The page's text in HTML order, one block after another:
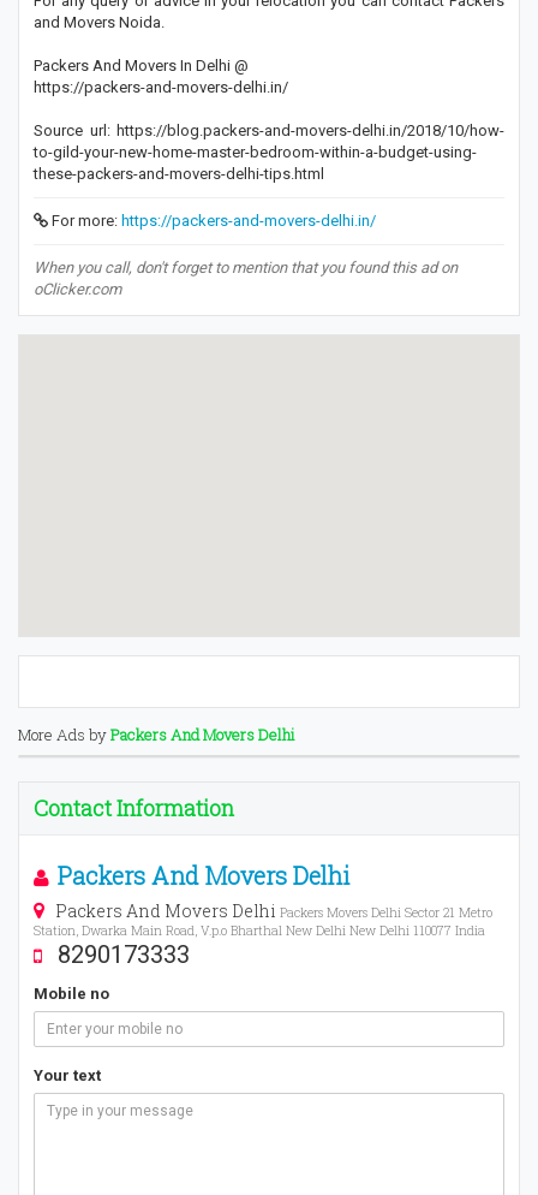
and Movers Noida.
Packers And Movers In Delhi @
https://packers-and-movers-delhi.in/
Source url: https://blog.packers-and-movers-delhi.in/2018/10/how-
to-gild-your-new-home-master-bedroom-within-a-budget-using-
these-packers-and-movers-delhi-tips.html
For more: https://packers-and-movers-delhi.in/
When you call, don't forget to mention that you found this ad on
oClicker.com
More Ads byPackers And Movers Delhi
Contact Information
Packers And Movers Delhi
Packers And Movers Delhi Packers Movers Delhi Sector 21 Metro
Station, Dwarka Main Road, V.p.o Bharthal New Delhi New Delhi 110077 India
8290173333
Mobile no
Your text